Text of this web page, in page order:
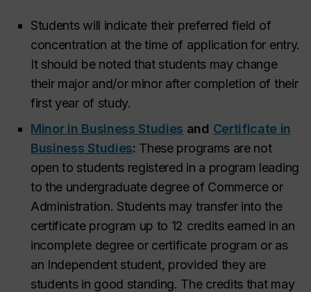
Students will indicate their preferred field of
concentration at the time of application for entry.
It should be noted that students may change
their major and/or minor after completion of their
first year of study.
Minor in Business Studies and Certificate in
Business Studies: These programs are not
open to students registered in a program leading
to the undergraduate degree of Commerce or
Administration. Students may transfer into the
certificate program up to 12 credits earned in an
incomplete degree or certificate program or as
an Independent student, provided they are
students in good standing. The credits that may